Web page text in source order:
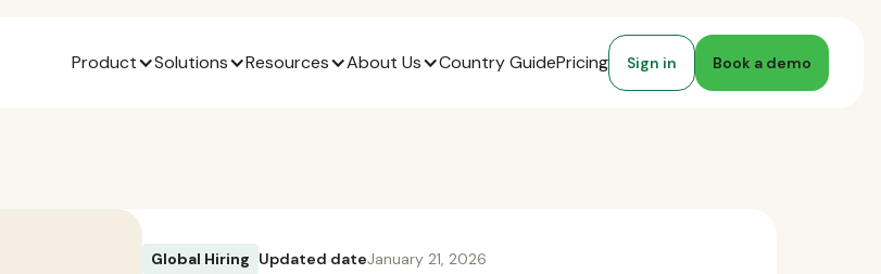
Product Solutions Resources About Us Country GuidePricing Sign in Book a demo
Global Hiring Updated dateJanuary 21, 2026